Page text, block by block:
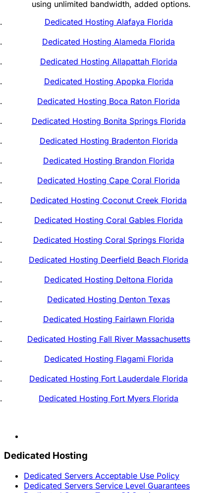
using unlimited bandwidth, added options.
Dedicated Hosting Alafaya Florida
Dedicated Hosting Alameda Florida
Dedicated Hosting Allapattah Florida
Dedicated Hosting Apopka Florida
Dedicated Hosting Boca Raton Florida
Dedicated Hosting Bonita Springs Florida
Dedicated Hosting Bradenton Florida
Dedicated Hosting Brandon Florida
Dedicated Hosting Cape Coral Florida
Dedicated Hosting Coconut Creek Florida
Dedicated Hosting Coral Gables Florida
Dedicated Hosting Coral Springs Florida
Dedicated Hosting Deerfield Beach Florida
Dedicated Hosting Deltona Florida
Dedicated Hosting Denton Texas
Dedicated Hosting Fairlawn Florida
Dedicated Hosting Fall River Massachusetts
Dedicated Hosting Flagami Florida
Dedicated Hosting Fort Lauderdale Florida
Dedicated Hosting Fort Myers Florida
Dedicated Hosting
Dedicated Servers Acceptable Use Policy
Dedicated Servers Service Level Guarantees